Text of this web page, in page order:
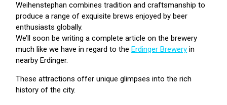
Weihenstephan combines tradition and craftsmanship to
produce a range of exquisite brews enjoyed by beer
enthusiasts globally.
We’ll soon be writing a complete article on the brewery
much like we have in regard to theErdinger Brewery in
nearby Erdinger.
These attractions offer unique glimpses into the rich
history of the city.